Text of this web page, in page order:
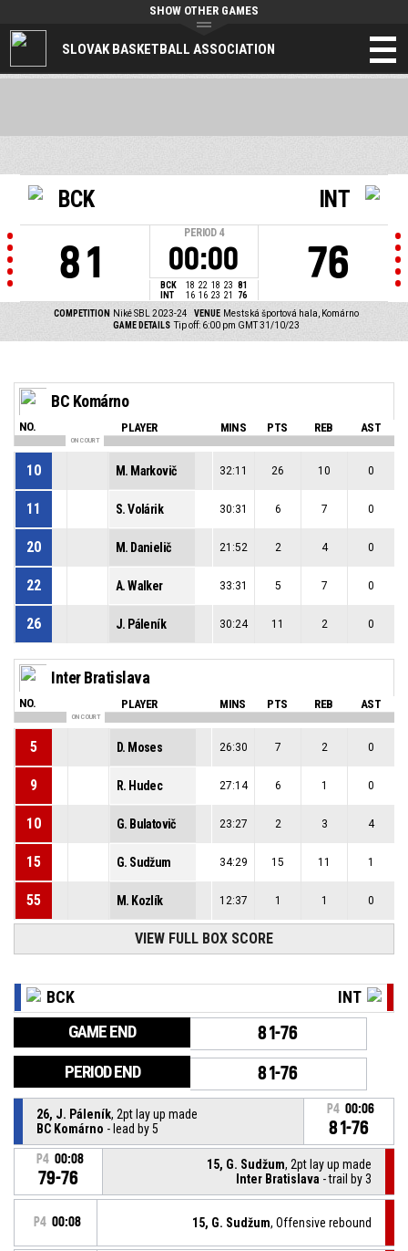
SLOVAK BASKETBALL ASSOCIATION
SHOW OTHER GAMES
BCK
81
PERIOD 4
00:00
BCK 18 22 18 23 81
INT
16 16 23 21 76
INT
76
COMPETITION Niké SBL 2023-24 VENUE Mestská športová hala, Komárno
GAME DETAILS Tip off: 6:00 pm GMT 31/10/23
BC Komárno
NO. PLAYER MINS PTS REB AST
ON COURT
10 M. Markovič 32:11 26 10 0
11 S. Volárik 30:31 6 7 0
20 M. Danielič 21:52 2 4 0
22 A. Walker 33:31 5 7 0
26 J. Páleník 30:24 11 2 0
Inter Bratislava
NO. PLAYER MINS PTS REB AST
ON COURT
5 D. Moses 26:30 7 2 0
9 R. Hudec 27:14 6 1 0
10 G. Bulatovič 23:27 2 3 4
15 G. Sudžum 34:29 15 11 1
55 M. Kozlík 12:37 1 1 0
VIEW FULL BOX SCORE
BCK INT
GAME END 81-76
PERIOD END 81-76
26, J. Páleník, 2pt lay up made
BC Komárno - lead by 5
P4 00:06
81-76
P4 00:08
79-76
15, G. Sudžum, 2pt lay up made
Inter Bratislava - trail by 3
P4 00:08 15, G. Sudžum, Offensive rebound